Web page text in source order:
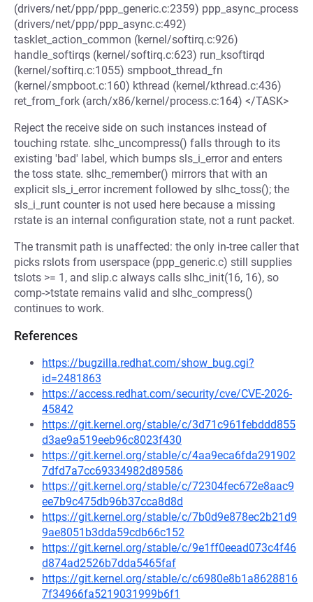
(drivers/net/ppp/ppp_generic.c:2359) ppp_async_process
(drivers/net/ppp/ppp_async.c:492)
tasklet_action_common (kernel/softirq.c:926)
handle_softirqs (kernel/softirq.c:623) run_ksoftirqd
(kernel/softirq.c:1055) smpboot_thread_fn
(kernel/smpboot.c:160) kthread (kernel/kthread.c:436)
ret_from_fork (arch/x86/kernel/process.c:164) </TASK>
Reject the receive side on such instances instead of
touching rstate. slhc_uncompress() falls through to its
existing 'bad' label, which bumps sls_i_error and enters
the toss state. slhc_remember() mirrors that with an
explicit sls_i_error increment followed by slhc_toss(); the
sls_i_runt counter is not used here because a missing
rstate is an internal configuration state, not a runt packet.
The transmit path is unaffected: the only in-tree caller that
picks rslots from userspace (ppp_generic.c) still supplies
tslots >= 1, and slip.c always calls slhc_init(16, 16), so
comp->tstate remains valid and slhc_compress()
continues to work.
References
https://bugzilla.redhat.com/show_bug.cgi?
id=2481863
https://access.redhat.com/security/cve/CVE-2026-
45842
https://git.kernel.org/stable/c/3d71c961febddd855
d3ae9a519eeb96c8023f430
https://git.kernel.org/stable/c/4aa9eca6fda291902
7dfd7a7cc69334982d89586
https://git.kernel.org/stable/c/72304fec672e8aac9
ee7b9c475db96b37cca8d8d
https://git.kernel.org/stable/c/7b0d9e878ec2b21d9
9ae8051b3dda59cdb66c152
https://git.kernel.org/stable/c/9e1ff0eead073c4f46
d874ad2526b7dda5465faf
https://git.kernel.org/stable/c/c6980e8b1a8628816
7f34966fa5219031999b6f1